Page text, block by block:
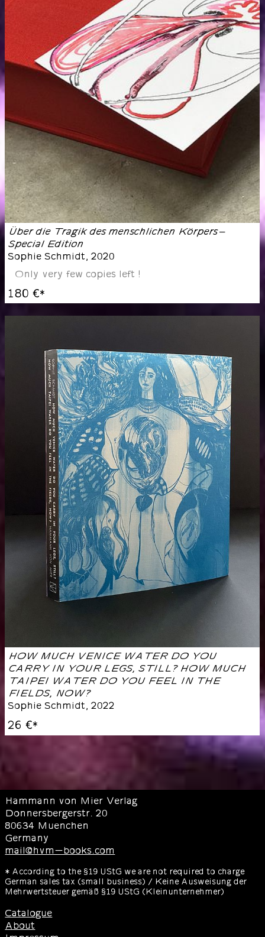
Über die Tragik des menschlichen Körpers –
Special Edition
Sophie Schmidt, 2020
Only very few copies left !
180 €*
HOW MUCH VENICE WATER DO YOU
CARRY IN YOUR LEGS, STILL? HOW MUCH
TAIPEI WATER DO YOU FEEL IN THE
FIELDS, NOW?
Sophie Schmidt, 2022
26 €*
Hammann von Mier Verlag
Donnersbergerstr. 20
80634 Muenchen
Germany
mail@hvm-books.com
* According to the §19 UStG we are not required to charge
German sales tax (small business) / Keine Ausweisung der
Mehrwertsteuer gemäß §19 UStG (Kleinunternehmer)
Catalogue
About